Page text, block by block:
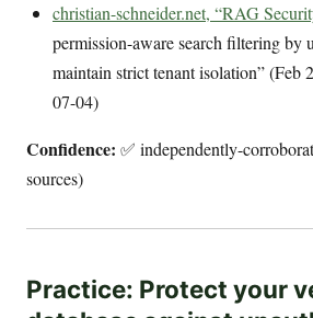
christian-schneider.net, “RAG
permission-aware search filtering by
maintain strict tenant isolation” (Feb
07-04)
Confidence: ✅ independently-
sources)
Practice: Protect your